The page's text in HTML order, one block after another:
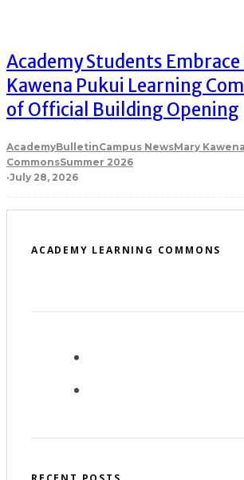
Academy Students
Kawena Pukui Learning
of Official Building Opening
AcademyBulletinCampus NewsMary
CommonsSummer 2026
·July 28, 2026
ACADEMY LEARNING COMMONS